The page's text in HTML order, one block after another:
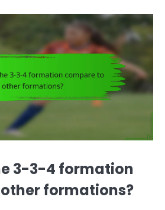
3-3-4 formation
formations?